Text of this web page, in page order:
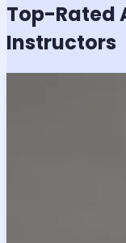
Top-Rated
Instructors